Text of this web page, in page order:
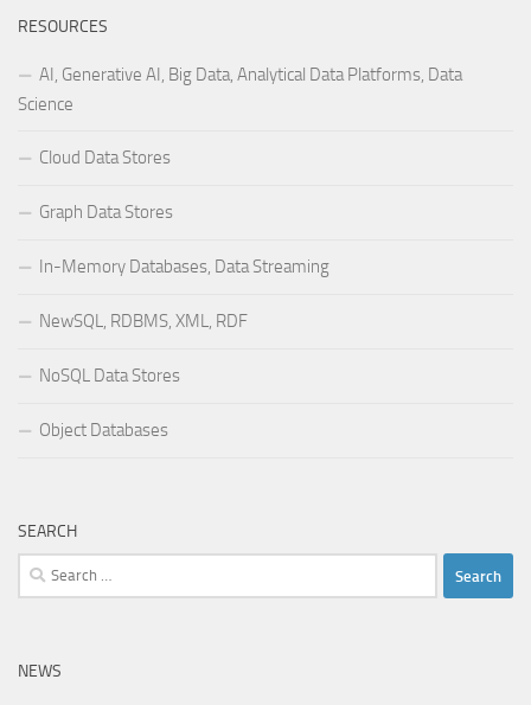
RESOURCES
AI, Generative AI, Big Data, Analytical Data Platforms, Data
Science
Cloud Data Stores
Graph Data Stores
In-Memory Databases, Data Streaming
NewSQL, RDBMS, XML, RDF
NoSQL Data Stores
Object Databases
SEARCH
Search
for:
NEWS